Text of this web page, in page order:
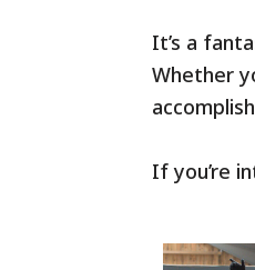
It’s a
Whether
If you’re